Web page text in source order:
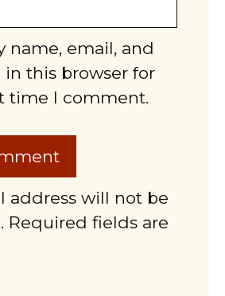
name, email, and
in this browser for
time I comment.
address will not be
Required fields are